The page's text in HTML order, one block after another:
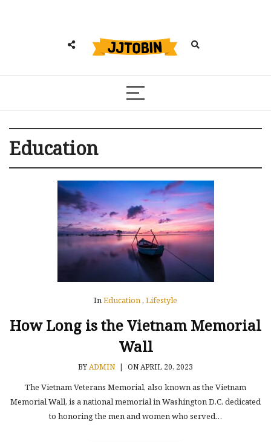
Education
InEducation, Lifestyle
How Long is the Vietnam Memorial
Wall
BYADMIN | ON APRIL 20, 2023
The Vietnam Veterans Memorial, also known as the Vietnam
Memorial Wall, is a national memorial in Washington D.C. dedicated
to honoring the men and women who served…